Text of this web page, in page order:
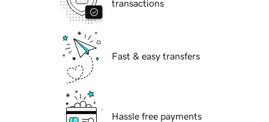
transactions
Fast & easy transfers
Hassle free payments